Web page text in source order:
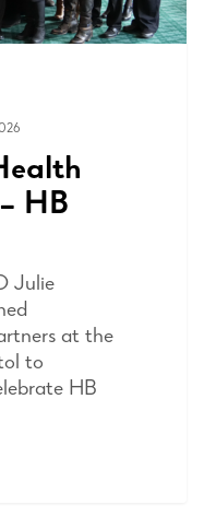
HB
Julie
at the
to
HB